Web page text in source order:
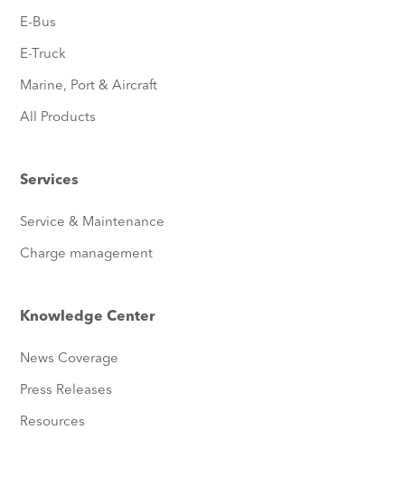
E-Bus
E-Truck
Marine, Port & Aircraft
All Products
Services
Service & Maintenance
Charge management
Knowledge Center
News Coverage
Press Releases
Resources